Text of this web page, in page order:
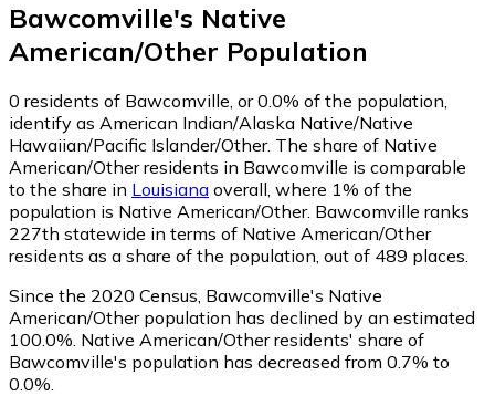
Bawcomville's Native
American/Other Population
0 residents of Bawcomville, or 0.0% of the population,
identify as American Indian/Alaska Native/Native
Hawaiian/Pacific Islander/Other. The share of Native
American/Other residents in Bawcomville is comparable
to the share in Louisiana overall, where 1% of the
population is Native American/Other. Bawcomville ranks
227th statewide in terms of Native American/Other
residents as a share of the population, out of 489 places.
Since the 2020 Census, Bawcomville's Native
American/Other population has declined by an estimated
100.0%. Native American/Other residents' share of
Bawcomville's population has decreased from 0.7% to
0.0%.